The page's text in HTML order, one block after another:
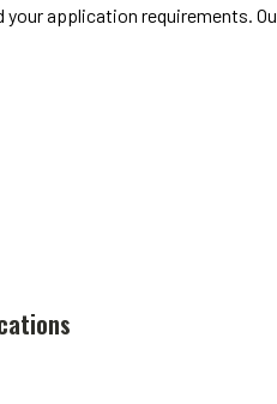
application requirements.